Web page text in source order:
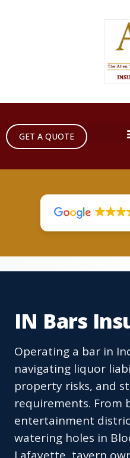
GET A QUOTE
IN Bars
Operating a bar in
navigating liquor
property risks, and
requirements. From
entertainment
watering holes in